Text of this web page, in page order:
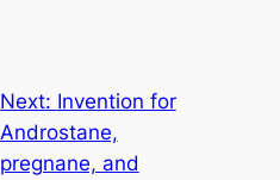
Next: Invention for
Androstane,
pregnane, and